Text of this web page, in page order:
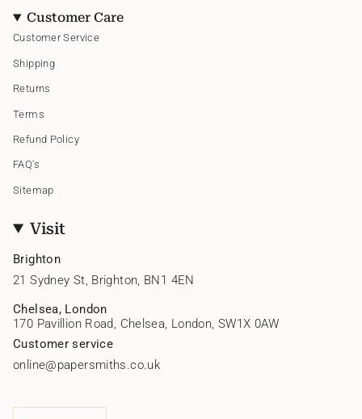
Customer Care
Customer Service
Shipping
Returns
Terms
Refund Policy
FAQ's
Sitemap
Visit
Brighton
21 Sydney St, Brighton, BN1 4EN
Chelsea, London
170 Pavillion Road, Chelsea, London, SW1X 0AW
Customer service
online@papersmiths.co.uk